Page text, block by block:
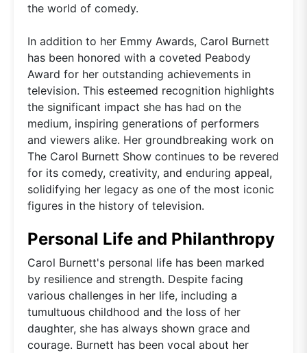
the world of comedy.
In addition to her Emmy Awards, Carol Burnett
has been honored with a coveted Peabody
Award for her outstanding achievements in
television. This esteemed recognition highlights
the significant impact she has had on the
medium, inspiring generations of performers
and viewers alike. Her groundbreaking work on
The Carol Burnett Show continues to be revered
for its comedy, creativity, and enduring appeal,
solidifying her legacy as one of the most iconic
figures in the history of television.
Personal Life and Philanthropy
Carol Burnett's personal life has been marked
by resilience and strength. Despite facing
various challenges in her life, including a
tumultuous childhood and the loss of her
daughter, she has always shown grace and
courage. Burnett has been vocal about her